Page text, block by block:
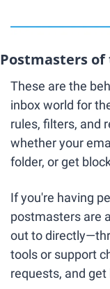
Postmasters of
These are the
inbox world for
rules, filters, and
whether your
folder, or get
If you're having
postmasters are
out to
tools or support
requests, and